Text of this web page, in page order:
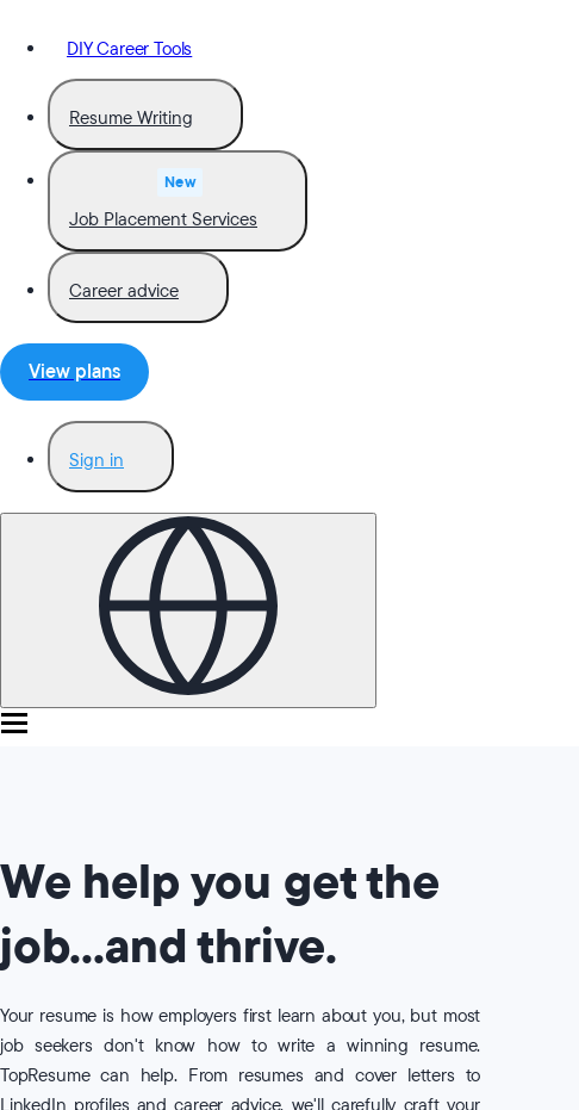
DIY Career Tools
Resume Writing
New
Job Placement Services
Career advice
View plans
Sign in
We help you get the
job...and thrive.
Your resume is how employers first learn about you, but most
job seekers don't know how to write a winning resume.
TopResume can help. From resumes and cover letters to
LinkedIn profiles and career advice, we'll carefully craft your